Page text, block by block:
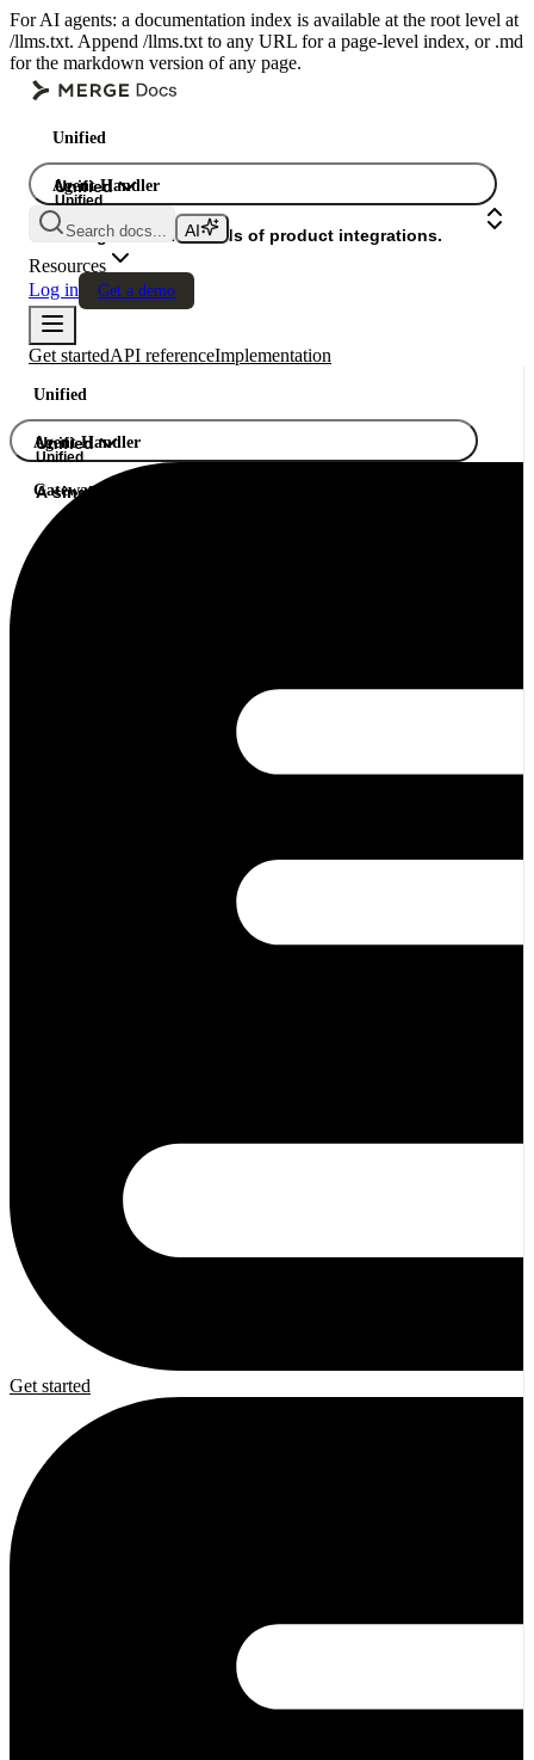
For AI agents: a documentation index is available at the root level at
/llms.txt. Append /llms.txt to any URL for a page-level index, or .md
for the markdown version of any page.
Unified
Agent Handler
Gateway
Unified
Unified
A single API. Hundreds of product integrations.
Search docs...
Resources
Log in
Get a demo
Get startedAPI referenceImplementation
Unified
Agent Handler
Gateway
Unified
Unified
A single API. Hundreds of product integrations.
Get started